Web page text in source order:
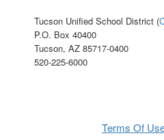
Tucson Unified School District (
P.O. Box 40400
Tucson, AZ 85717-0400
520-225-6000
Terms Of